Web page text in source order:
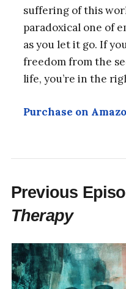
suffering of this
paradoxical one of
as you let it go. If
freedom from the
life, you’re in the
Purchase on
Previous
Therapy